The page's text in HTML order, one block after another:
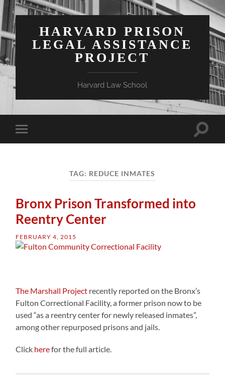
HARVARD PRISON
LEGAL ASSISTANCE
PROJECT
Harvard Law School
Toggle
mobile
Toggle
TAG: REDUCE INMATES
Bronx Prison Transformed into
Reentry Center
FEBRUARY 4, 2015
The Marshall Project recently reported on the Bronx’s
Fulton Correctional Facility, a former prison now to be
used “as a reentry center for newly released inmates”,
among other repurposed prisons and jails.
Click herefor the full article.